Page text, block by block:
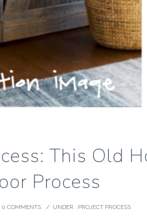
This Old
Process
0 COMMENTS / UNDER : PROJECT PROCESS